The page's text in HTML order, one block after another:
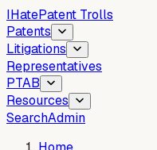
IHatePatent Trolls
Patents
Litigations
Representatives
PTAB
Resources
SearchAdmin